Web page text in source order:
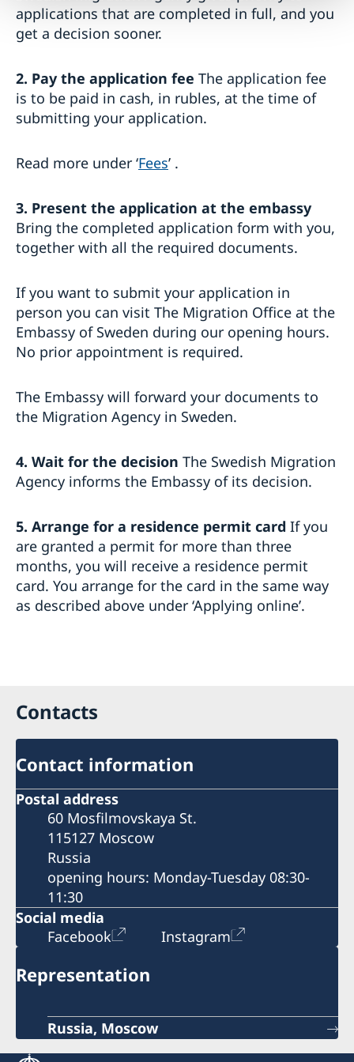
applications that are completed in full, and you
get a decision sooner.
2. Pay the application fee The application fee
is to be paid in cash, in rubles, at the time of
submitting your application.
Read more under ‘Fees’ .
3. Present the application at the embassy
Bring the completed application form with you,
together with all the required documents.
If you want to submit your application in
person you can visit The Migration Office at the
Embassy of Sweden during our opening hours.
No prior appointment is required.
The Embassy will forward your documents to
the Migration Agency in Sweden.
4. Wait for the decision The Swedish Migration
Agency informs the Embassy of its decision.
5. Arrange for a residence permit card If you
are granted a permit for more than three
months, you will receive a residence permit
card. You arrange for the card in the same way
as described above under ‘Applying online’.
Contacts
Contact information
Postal address
60 Mosfilmovskaya St.
115127 Moscow
Russia
opening hours: Monday-Tuesday 08:30-
11:30
Social media
Facebook
Instagram
Representation
Russia, Moscow